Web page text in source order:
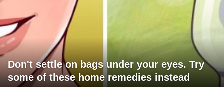
Don't settle on bags under your eyes. Try
some of these home remedies instead